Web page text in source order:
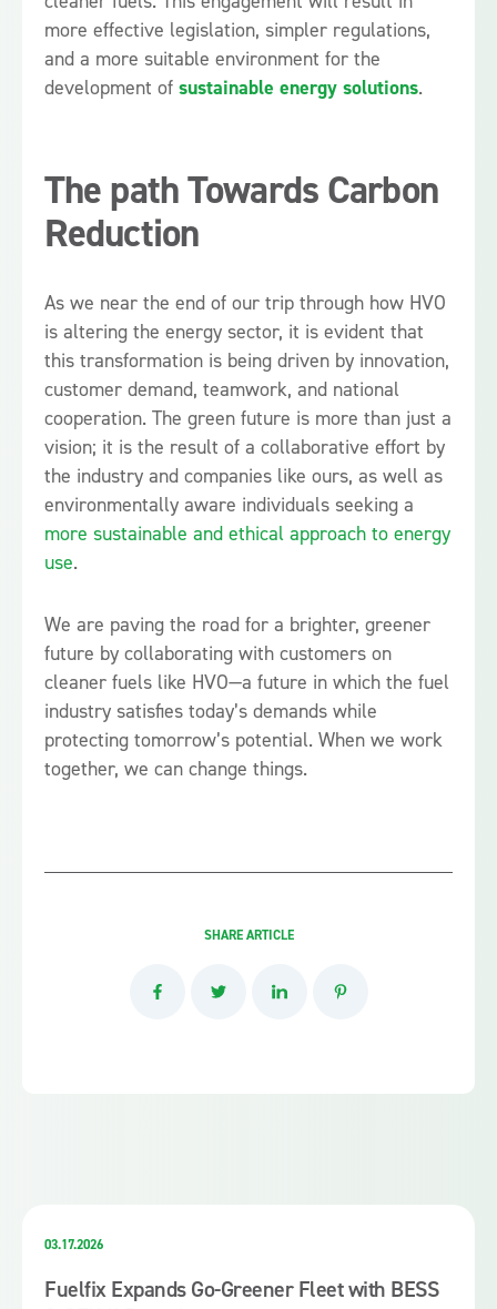
more effective legislation, simpler regulations,
and a more suitable environment for the
development of sustainable energy solutions.
The path Towards Carbon
Reduction
As we near the end of our trip through how HVO
is altering the energy sector, it is evident that
this transformation is being driven by innovation,
customer demand, teamwork, and national
cooperation. The green future is more than just a
vision; it is the result of a collaborative effort by
the industry and companies like ours, as well as
environmentally aware individuals seeking a
more sustainable and ethical approach to energy
use.
We are paving the road for a brighter, greener
future by collaborating with customers on
cleaner fuels like HVO—a future in which the fuel
industry satisfies today’s demands while
protecting tomorrow’s potential. When we work
together, we can change things.
SHARE ARTICLE
03.17.2026
Fuelfix Expands Go-Greener Fleet with BESS